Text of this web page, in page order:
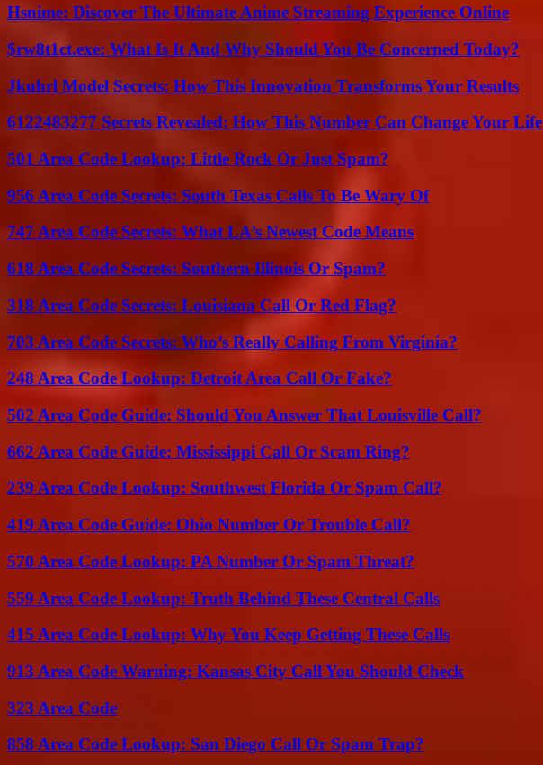
Hsnime: Discover The Ultimate Anime Streaming Experience Online
$rw8t1ct.exe: What Is It And Why Should You Be Concerned Today?
Jkuhrl Model Secrets: How This Innovation Transforms Your Results
6122483277 Secrets Revealed: How This Number Can Change Your Life
501 Area Code Lookup: Little Rock Or Just Spam?
956 Area Code Secrets: South Texas Calls To Be Wary Of
747 Area Code Secrets: What LA’s Newest Code Means
618 Area Code Secrets: Southern Illinois Or Spam?
318 Area Code Secrets: Louisiana Call Or Red Flag?
703 Area Code Secrets: Who’s Really Calling From Virginia?
248 Area Code Lookup: Detroit Area Call Or Fake?
502 Area Code Guide: Should You Answer That Louisville Call?
662 Area Code Guide: Mississippi Call Or Scam Ring?
239 Area Code Lookup: Southwest Florida Or Spam Call?
419 Area Code Guide: Ohio Number Or Trouble Call?
570 Area Code Lookup: PA Number Or Spam Threat?
559 Area Code Lookup: Truth Behind These Central Calls
415 Area Code Lookup: Why You Keep Getting These Calls
913 Area Code Warning: Kansas City Call You Should Check
323 Area Code
858 Area Code Lookup: San Diego Call Or Spam Trap?